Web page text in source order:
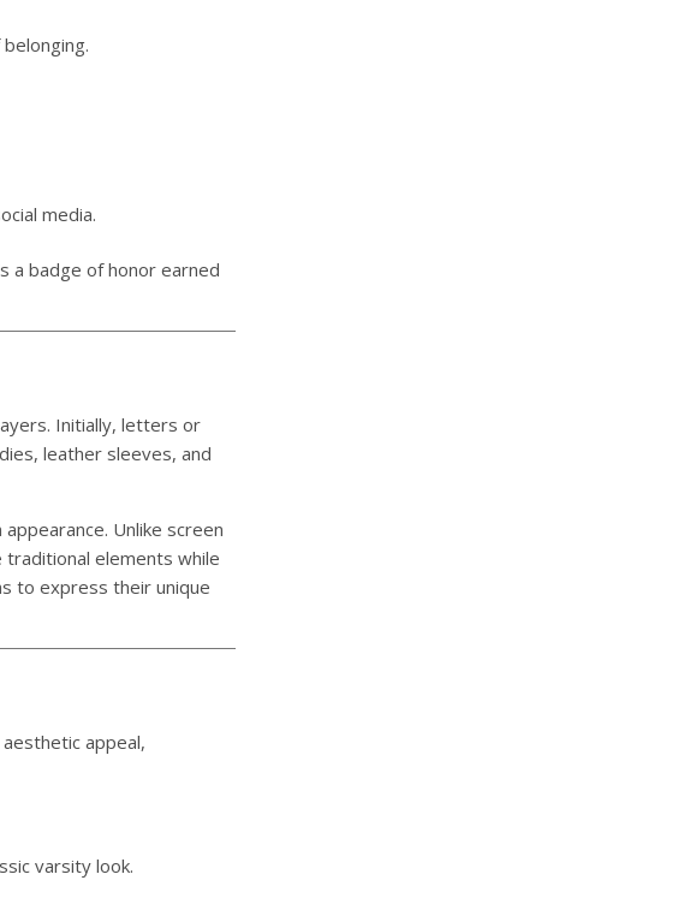
media.
a badge of honor earned
Initially, letters or
leather sleeves, and
Unlike screen
elements while
to express their unique
appeal,
varsity look.